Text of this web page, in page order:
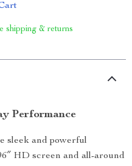
shipping & returns
Performance
sleek and powerful
HD screen and all-around